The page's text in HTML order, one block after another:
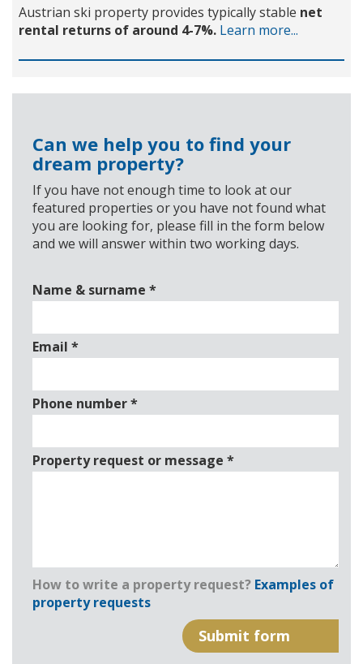
Austrian ski property provides typically stable net
rental returns of around 4-7%. Learn more...
Can we help you to find your
dream property?
If you have not enough time to look at our
featured properties or you have not found what
you are looking for, please fill in the form below
and we will answer within two working days.
Name & surname *
Email *
Phone number*
Property request or message *
How to write a property request? Examples of
property requests